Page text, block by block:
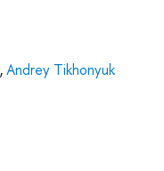
,Andrey Tikhonyuk